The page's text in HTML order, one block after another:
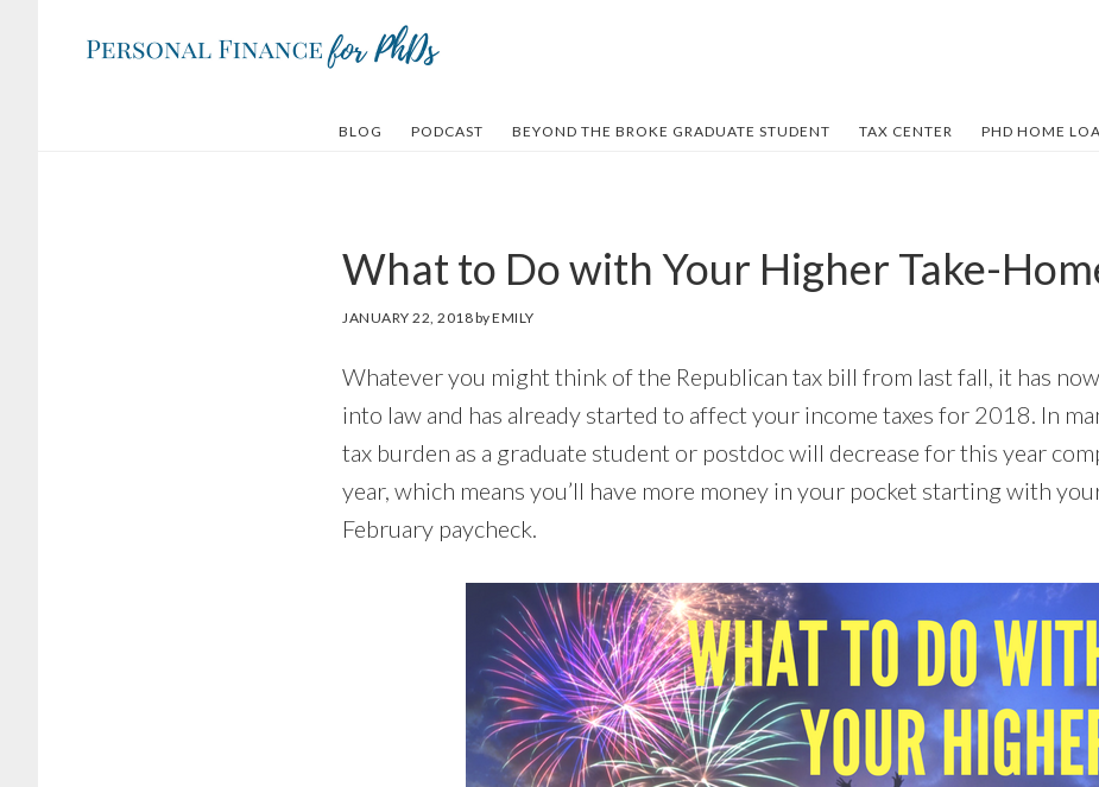
BLOG PODCAST BEYOND THE BROKE GRADUATE STUDENT TAX CENTER PHD HOME
What to Do with Your Higher Take-
JANUARY 22, 2018byEMILY
Whatever you might think of the Republican tax bill from last fall, it has
into law and has already started to affect your income taxes for 2018. In
tax burden as a graduate student or postdoc will decrease for this year
year, which means you’ll have more money in your pocket starting with
February paycheck.